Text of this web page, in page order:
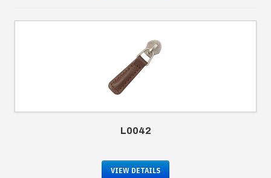
L0042
VIEW DETAILS